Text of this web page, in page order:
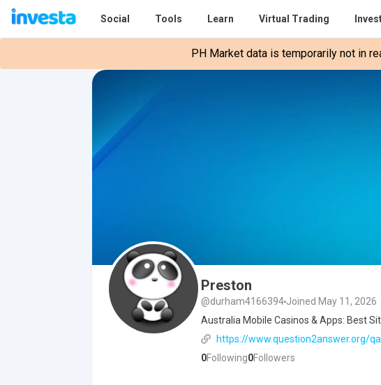
Social Tools Learn Virtual Trading
PH Market data is temporarily not in
Preston
@durham4166394 Joined May 11, 2026
Australia Mobile Casinos & Apps: Best
https://www.question2answer.org/
0Following0Followers